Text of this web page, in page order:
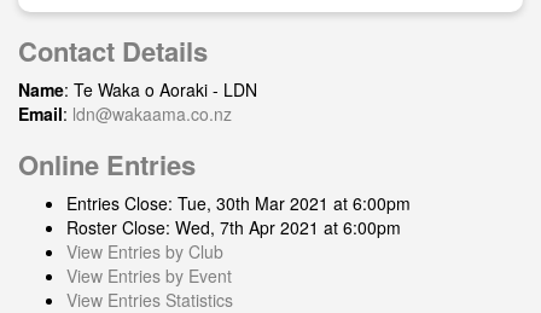
Contact Details
Name: Te Waka o Aoraki - LDN
Email: ldn@wakaama.co.nz
Online Entries
Entries Close: Tue, 30th Mar 2021 at 6:00pm
Roster Close: Wed, 7th Apr 2021 at 6:00pm
View Entries by Club
View Entries by Event
View Entries Statistics